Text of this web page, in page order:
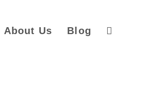
About Us Blog